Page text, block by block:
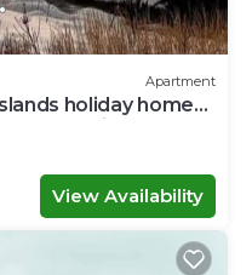
Apartment
holiday home
fully equipped
View Availability